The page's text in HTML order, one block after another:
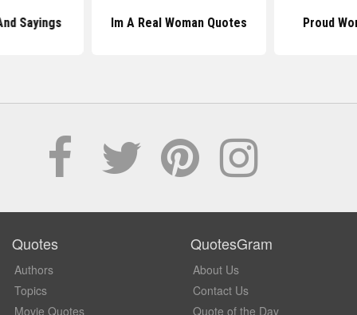
Sayings Im A Real Woman Quotes Proud
Quotes
Authors
Topics
Movie Quotes
QuotesGram
About Us
Contact Us
Quote of the Day